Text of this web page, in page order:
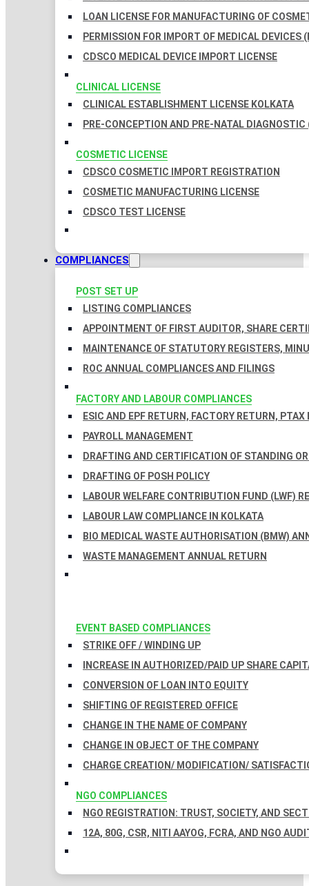
LOAN LICENSE FOR MANUFACTURING OF
PERMISSION FOR IMPORT OF MEDICAL DEVICES
CDSCO MEDICAL DEVICE IMPORT LICENSE
CLINICAL LICENSE
CLINICAL ESTABLISHMENT LICENSE KOLKATA
PRE-CONCEPTION AND PRE-NATAL
COSMETIC LICENSE
CDSCO COSMETIC IMPORT REGISTRATION
COSMETIC MANUFACTURING LICENSE
CDSCO TEST LICENSE
COMPLIANCES
POST SET UP
LISTING COMPLIANCES
APPOINTMENT OF FIRST AUDITOR, SHARE
MAINTENANCE OF STATUTORY REGISTERS,
ROC ANNUAL COMPLIANCES AND FILINGS
FACTORY AND LABOUR COMPLIANCES
ESIC AND EPF RETURN, FACTORY RETURN, PTAX
PAYROLL MANAGEMENT
DRAFTING AND CERTIFICATION OF STANDING
DRAFTING OF POSH POLICY
LABOUR WELFARE CONTRIBUTION FUND (LWF)
LABOUR LAW COMPLIANCE IN KOLKATA
BIO MEDICAL WASTE AUTHORISATION (BMW)
WASTE MANAGEMENT ANNUAL RETURN
EVENT BASED COMPLIANCES
STRIKE OFF / WINDING UP
INCREASE IN AUTHORIZED/PAID UP SHARE
CONVERSION OF LOAN INTO EQUITY
SHIFTING OF REGISTERED OFFICE
CHANGE IN THE NAME OF COMPANY
CHANGE IN OBJECT OF THE COMPANY
CHARGE CREATION/ MODIFICATION/
NGO COMPLIANCES
NGO REGISTRATION: TRUST, SOCIETY, AND
12A, 80G, CSR, NITI AAYOG, FCRA, AND NGO